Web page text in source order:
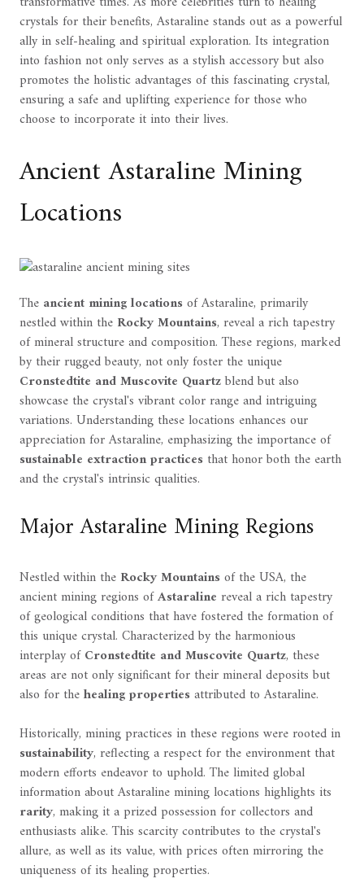
crystals for their benefits, Astaraline stands out as a powerful
ally in self-healing and spiritual exploration. Its integration
into fashion not only serves as a stylish accessory but also
promotes the holistic advantages of this fascinating crystal,
ensuring a safe and uplifting experience for those who
choose to incorporate it into their lives.
Ancient Astaraline Mining
Locations
The ancient mining locationsof Astaraline, primarily
nestled within the Rocky Mountains, reveal a rich tapestry
of mineral structure and composition. These regions, marked
by their rugged beauty, not only foster the unique
Cronstedtite and Muscovite Quartzblend but also
showcase the crystal's vibrant color range and intriguing
variations. Understanding these locations enhances our
appreciation for Astaraline, emphasizing the importance of
sustainable extraction practices that honor both the earth
and the crystal's intrinsic qualities.
Major Astaraline Mining Regions
Nestled within the Rocky Mountainsof the USA, the
ancient mining regions ofAstaraline reveal a rich tapestry
of geological conditions that have fostered the formation of
this unique crystal. Characterized by the harmonious
interplay ofCronstedtite and Muscovite Quartz, these
areas are not only significant for their mineral deposits but
also for thehealing propertiesattributed to Astaraline.
Historically, mining practices in these regions were rooted in
sustainability, reflecting a respect for the environment that
modern efforts endeavor to uphold. The limited global
information about Astaraline mining locations highlights its
rarity, making it a prized possession for collectors and
enthusiasts alike. This scarcity contributes to the crystal's
allure, as well as its value, with prices often mirroring the
uniqueness of its healing properties.